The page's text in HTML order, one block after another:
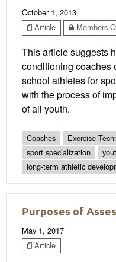
October 1, 2013
Article
Members
This article suggests
conditioning coaches
school athletes for
with the process of
of all youth.
Coaches Exercise
sport specialization
long-term athletic
Purposes of
May 1, 2017
Article